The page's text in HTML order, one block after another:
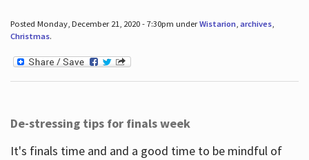
Posted Monday, December 21, 2020 - 7:30pm underWistarion, archives,
Christmas.
De-stressing tips for finals week
It's finals time and and a good time to be mindful of